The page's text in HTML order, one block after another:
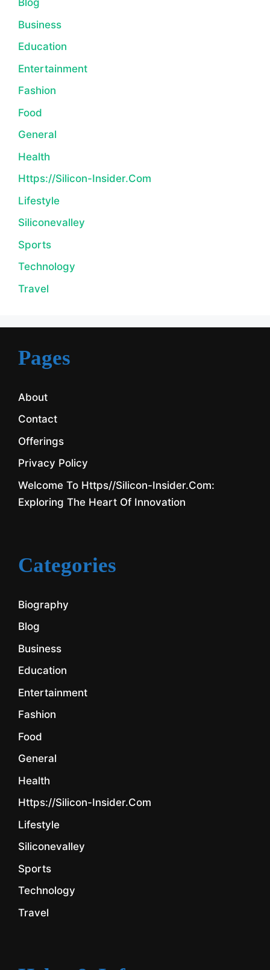
Blog
Business
Education
Entertainment
Fashion
Food
General
Health
Https://silicon-Insider.com
Lifestyle
Siliconevalley
Sports
Technology
Travel
Pages
About
Contact
Offerings
Privacy Policy
Welcome To Https//silicon-Insider.com:
Exploring The Heart Of Innovation
Categories
Biography
Blog
Business
Education
Entertainment
Fashion
Food
General
Health
Https://silicon-Insider.com
Lifestyle
Siliconevalley
Sports
Technology
Travel